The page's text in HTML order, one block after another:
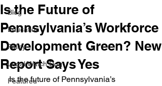
Blog
Education
Policy
Legal/Watch Dog
Featured
Is the Future of
Pennsylvania’s Workforce
Development Green? New
Report Says Yes
Is the future of Pennsylvania’s